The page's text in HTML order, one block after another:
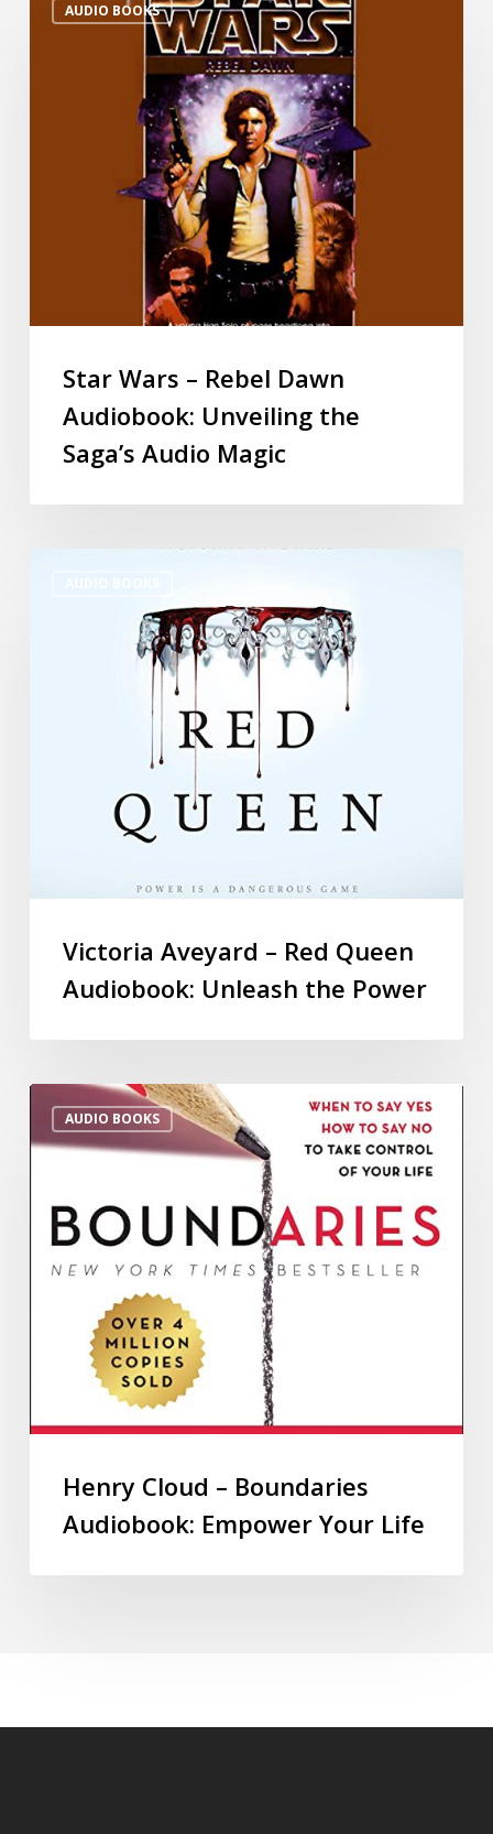
AUDIO BOOKS
Star Wars – Rebel Dawn
Audiobook: Unveiling the
Saga’s Audio Magic
Victoria Aveyard – Red Queen
Audiobook: Unleash the Power
AUDIO BOOKS
Henry Cloud – Boundaries
Audiobook: Empower Your Life